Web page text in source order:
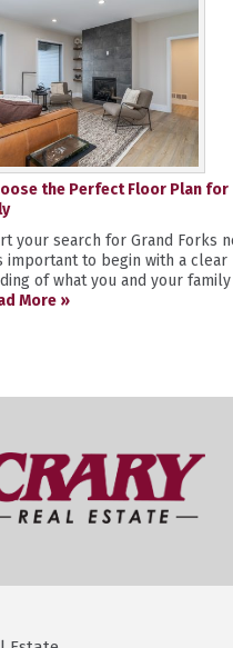
the Perfect Floor Plan for
your search for Grand Forks
important to begin with a clear
of what you and your family
More »